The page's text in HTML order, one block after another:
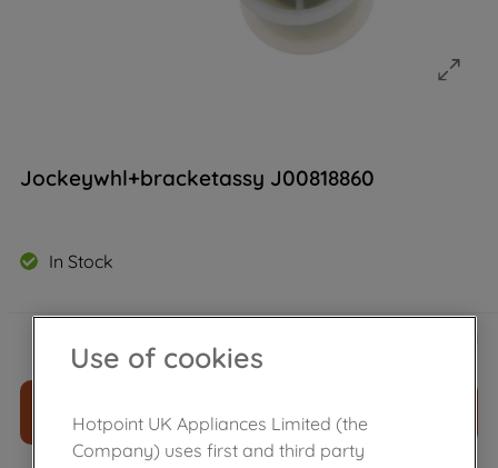
Jockeywhl+bracketassy J00818860
In Stock
£ 1649
ADD TO CART
Use of cookies
Hotpoint UK Appliances Limited (the
Company) uses first and third party